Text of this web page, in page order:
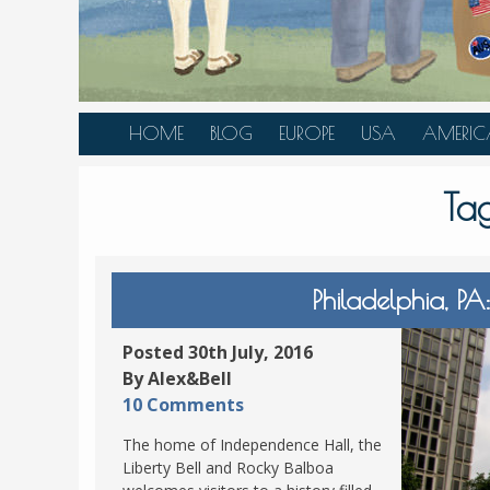
HOME BLOG EUROPE
HERZEGOVINA
BULGARIA
ESTONIA
FINLAND
USA
COLORADO
FLORIDA
HAWAII
ILLINOIS
LOUISIANA
MAINE
BELIZE
MEXICO
PANAMA
Philadelphia,
Posted 30th July, 2016
By Alex&Bell
10 Comments
The home of Independence Hall, the
Liberty Bell and Rocky Balboa